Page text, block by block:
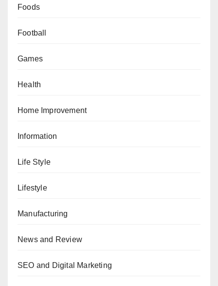
Foods
Football
Games
Health
Home Improvement
Information
Life Style
Lifestyle
Manufacturing
News and Review
SEO and Digital Marketing